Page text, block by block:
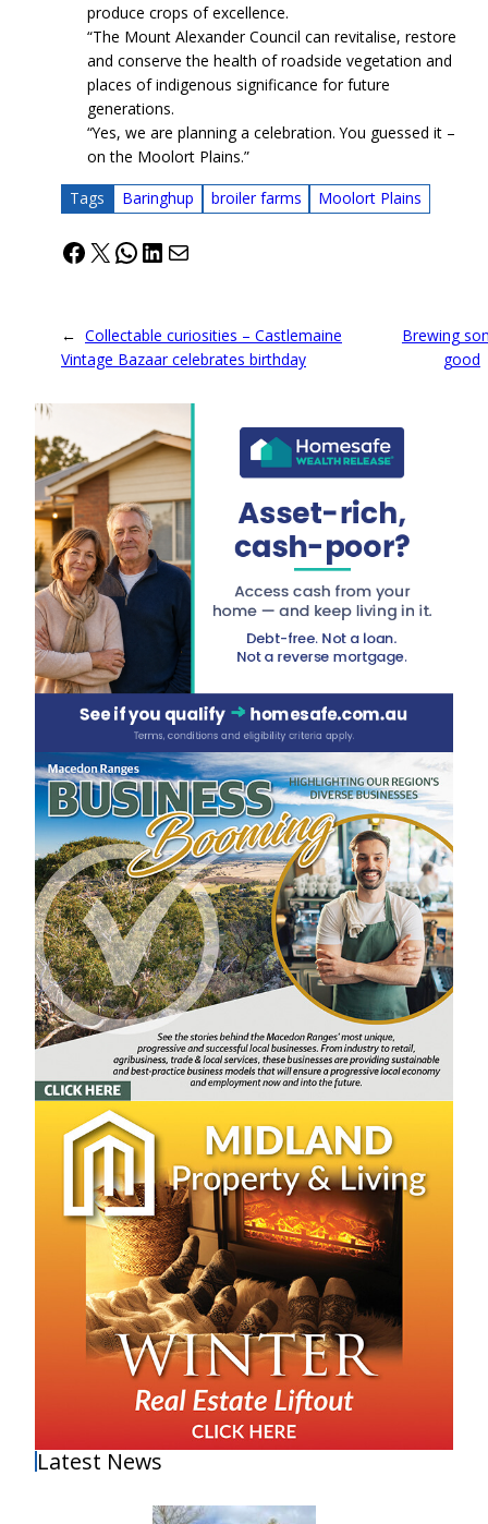
produce crops of excellence.
“The Mount Alexander Council can revitalise, restore
and conserve the health of roadside vegetation and
places of indigenous significance for future
generations.
“Yes, we are planning a celebration. You guessed it –
on the Moolort Plains.”
Tags Baringhup broiler farms Moolort Plains
Facebook
X WhatsApp
LinkedIn
Mail
← Collectable curiosities – Castlemaine
Vintage Bazaar celebrates birthday
Brewing
good
Latest News